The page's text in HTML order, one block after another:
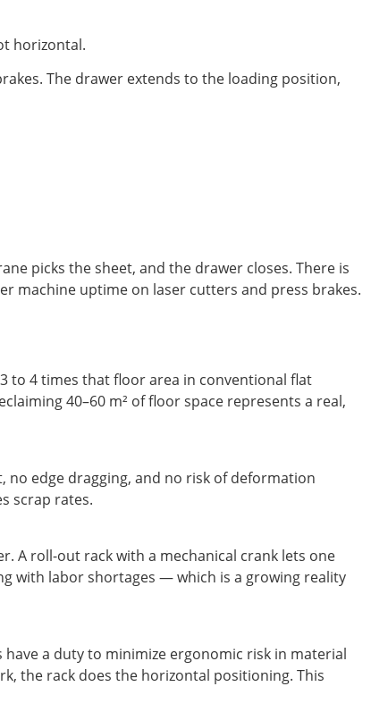
horizontal.
The drawer extends to the loading position,
picks the sheet, and the drawer closes. There is
machine uptime on laser cutters and press brakes.
to 4 times that floor area in conventional flat
40–60 m² of floor space represents a real,
no edge dragging, and no risk of deformation
scrap rates.
A roll-out rack with a mechanical crank lets one
with labor shortages — which is a growing reality
a duty to minimize ergonomic risk in material
the rack does the horizontal positioning. This